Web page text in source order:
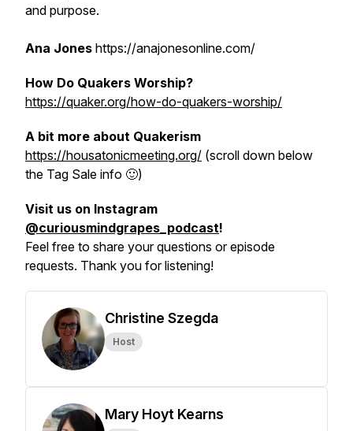
and purpose.
Ana Jones https://anajonesonline.com/
How Do Quakers Worship?
https://quaker.org/how-do-quakers-worship/
A bit more about Quakerism
https://housatonicmeeting.org/ (scroll down below
the Tag Sale info 🙂)
Visit us on Instagram
@curiousmindgrapes_podcast!
Feel free to share your questions or episode
requests. Thank you for listening!
Christine Szegda
Host
Mary Hoyt Kearns